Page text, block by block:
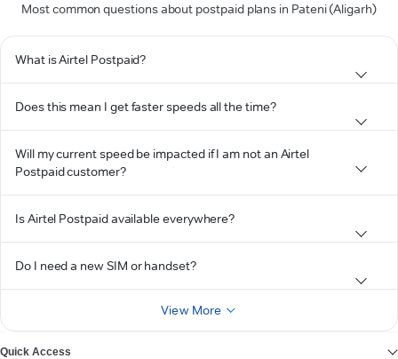
Most common questions about postpaid plans in Pateni (Aligarh)
What is Airtel Postpaid?
Does this mean I get faster speeds all the time?
Will my current speed be impacted if I am not an Airtel
Postpaid customer?
Is Airtel Postpaid available everywhere?
Do I need a new SIM or handset?
View More
Quick Access